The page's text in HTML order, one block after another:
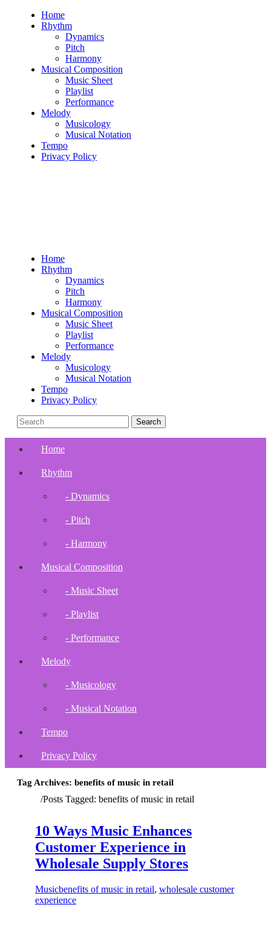
Home
Rhythm
Dynamics
Pitch
Harmony
Musical Composition
Music Sheet
Playlist
Performance
Melody
Musicology
Musical Notation
Tempo
Privacy Policy
Home
Rhythm
Dynamics
Pitch
Harmony
Musical Composition
Music Sheet
Playlist
Performance
Melody
Musicology
Musical Notation
Tempo
Privacy Policy
Home
Rhythm
- Dynamics
- Pitch
- Harmony
Musical Composition
- Music Sheet
- Playlist
- Performance
Melody
- Musicology
- Musical Notation
Tempo
Privacy Policy
Tag Archives: benefits of music in retail
/Posts Tagged: benefits of music in retail
10 Ways Music Enhances
Customer Experience in
Wholesale Supply Stores
Musicbenefits of music in retail, wholesale customer
experience